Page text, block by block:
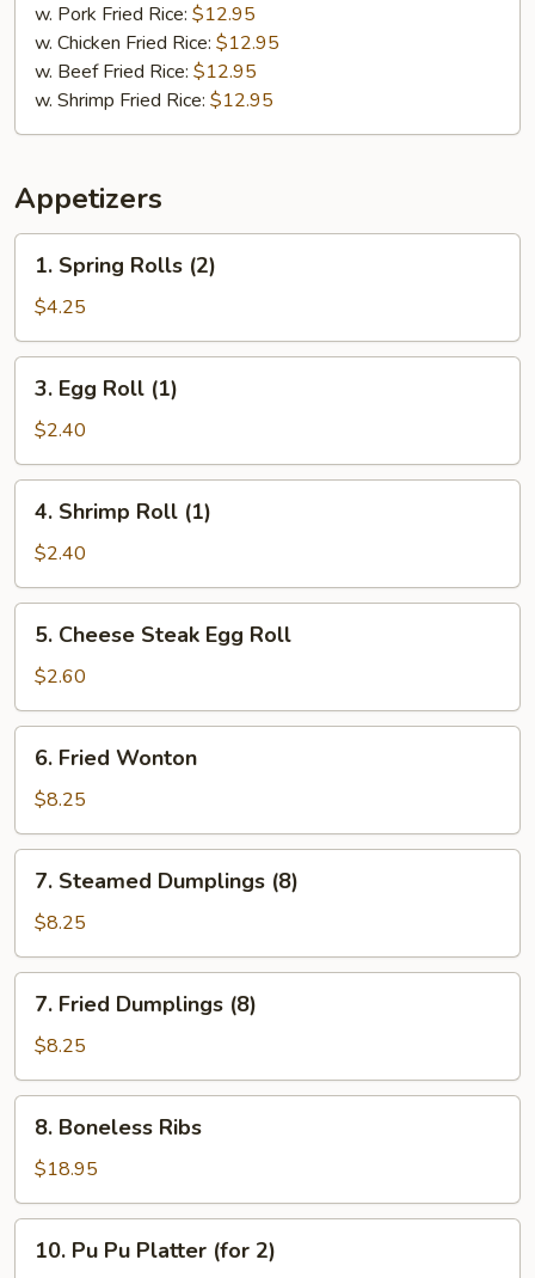
w. Pork Fried Rice: $12.95
w. Chicken Fried Rice: $12.95
w. Beef Fried Rice: $12.95
w. Shrimp Fried Rice: $12.95
Appetizers
Spring
Rolls
(2)
1. Spring Rolls (2)
$4.25
Egg
Roll
(1)
3. Egg Roll (1)
$2.40
Shrimp
Roll
(1)
4. Shrimp Roll (1)
$2.40
Cheese
Steak
Egg
Roll
5. Cheese Steak Egg Roll
$2.60
Fried
Wonton
6. Fried Wonton
$8.25
Steamed
Dumplings
(8)
7. Steamed Dumplings (8)
$8.25
Fried
Dumplings
(8)
7. Fried Dumplings (8)
$8.25
Boneless
Ribs
8. Boneless Ribs
$18.95
10. Pu Pu Platter (for 2)